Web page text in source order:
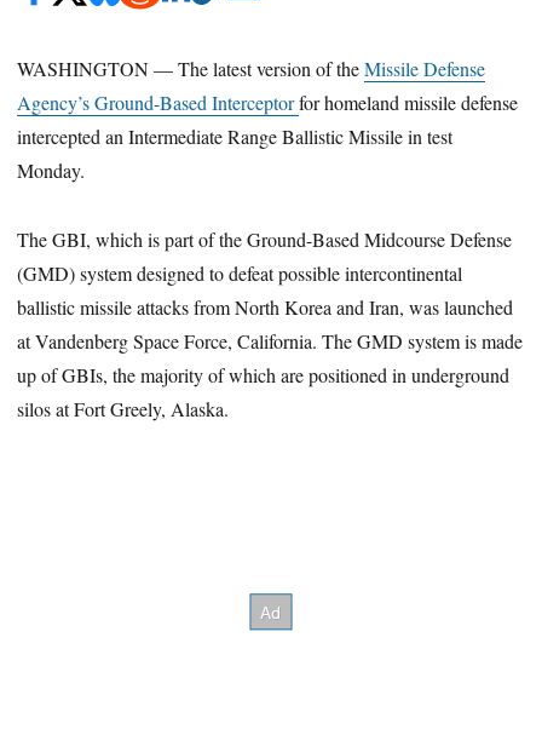
WASHINGTON — The latest version of theMissile Defense
Agency’s Ground-Based Interceptorfor homeland missile defense
intercepted an Intermediate Range Ballistic Missile in test
Monday.
The GBI, which is part of the Ground-Based Midcourse Defense
(GMD) system designed to defeat possible intercontinental
ballistic missile attacks from North Korea and Iran, was launched
at Vandenberg Space Force, California. The GMD system is made
up of GBIs, the majority of which are positioned in underground
silos at Fort Greely, Alaska.